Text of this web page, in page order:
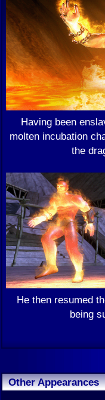
Having been
molten incubation
the
He then resumed
being
Other Appearances